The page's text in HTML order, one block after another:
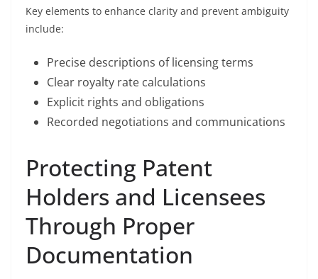
Key elements to enhance clarity and prevent ambiguity
include:
Precise descriptions of licensing terms
Clear royalty rate calculations
Explicit rights and obligations
Recorded negotiations and communications
Protecting Patent
Holders and Licensees
Through Proper
Documentation